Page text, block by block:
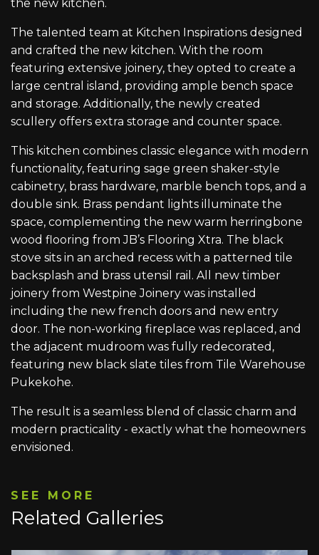
the new kitchen.
The talented team at Kitchen Inspirations designed
and crafted the new kitchen. With the room
featuring extensive joinery, they opted to create a
large central island, providing ample bench space
and storage. Additionally, the newly created
scullery offers extra storage and counter space.
This kitchen combines classic elegance with modern
functionality, featuring sage green shaker-style
cabinetry, brass hardware, marble bench tops, and a
double sink. Brass pendant lights illuminate the
space, complementing the new warm herringbone
wood flooring from JB’s Flooring Xtra. The black
stove sits in an arched recess with a patterned tile
backsplash and brass utensil rail. All new timber
joinery from Westpine Joinery was installed
including the new french doors and new entry
door. The non-working fireplace was replaced, and
the adjacent mudroom was fully redecorated,
featuring new black slate tiles from Tile Warehouse
Pukekohe.
The result is a seamless blend of classic charm and
modern practicality - exactly what the homeowners
envisioned.
SEE MORE
Related Galleries